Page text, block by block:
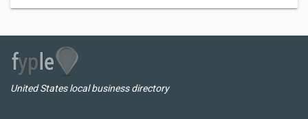
United States local business directory